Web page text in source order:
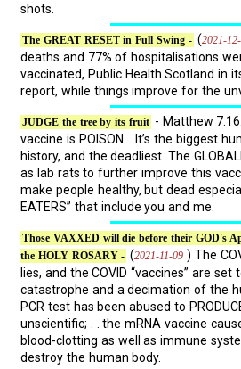
shots.
The GREAT RESET in Full Swing - (2021-
deaths and 77% of hospitalisations
vaccinated, Public Health Scotland in
report, while things improve for the
JUDGE the tree by its fruit - Matthew
vaccine is POISON. . It’s the biggest
history, and the deadliest. The
as lab rats to further improve this
make people healthy, but dead
EATERS” that include you and me.
Those VAXXED will die before their GOD's
the HOLY ROSARY - (2021-11-09 ) The
lies, and the COVID “vaccines” are set
catastrophe and a decimation of the
PCR test has been abused to
unscientific; . . the mRNA vaccine
blood-clotting as well as immune
destroy the human body.